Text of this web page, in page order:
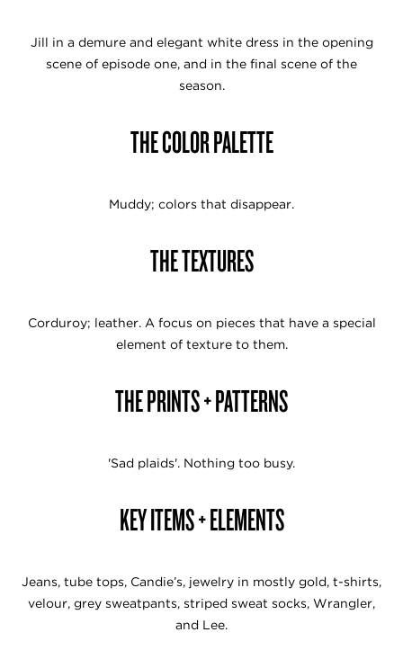
Jill in a demure and elegant white dress in the opening
scene of episode one, and in the final scene of the
season.
THE COLOR PALETTE
Muddy; colors that disappear.
THE TEXTURES
Corduroy; leather. A focus on pieces that have a special
element of texture to them.
THE PRINTS + PATTERNS
'Sad plaids'. Nothing too busy.
KEY ITEMS + ELEMENTS
Jeans, tube tops, Candie’s, jewelry in mostly gold, t-shirts,
velour, grey sweatpants, striped sweat socks, Wrangler,
and Lee.